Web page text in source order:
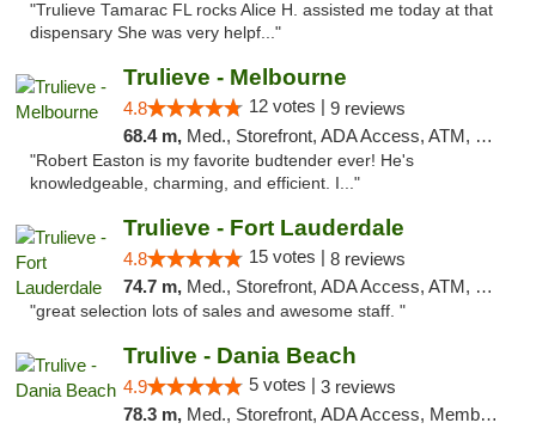
"Trulieve Tamarac FL rocks Alice H. assisted me today at that
dispensary She was very helpf..."
Trulieve - Melbourne
4.8 12 votes | 9 reviews
68.4 m, Med., Storefront, ADA Access, ATM, Debit Card, Delivery, Pickup
"Robert Easton is my favorite budtender ever! He's
knowledgeable, charming, and efficient. I..."
Trulieve - Fort Lauderdale
4.8 15 votes | 8 reviews
74.7 m, Med., Storefront, ADA Access, ATM, Debit Card, Delivery, Pickup
"great selection lots of sales and awesome staff. "
Trulive - Dania Beach
4.9 5 votes | 3 reviews
78.3 m, Med., Storefront, ADA Access, Member Application Required, Debit Card, Delivery